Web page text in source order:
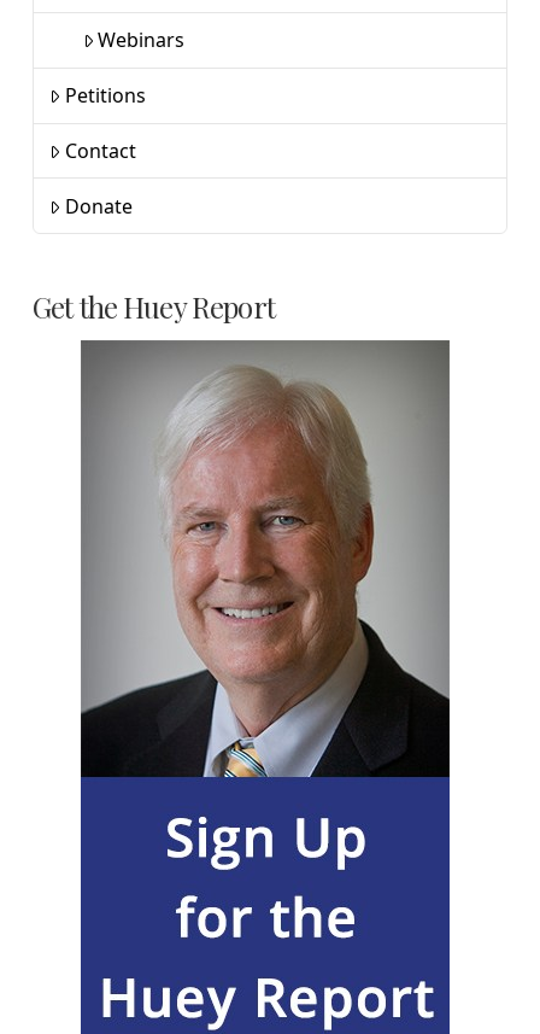
Webinars
Petitions
Contact
Donate
Get the Huey Report